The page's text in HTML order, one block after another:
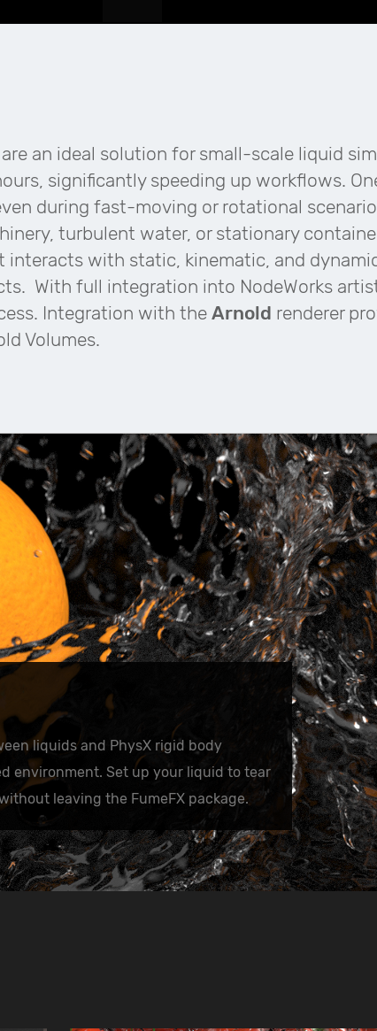
an ideal solution for small-scale liquid
significantly speeding up workflows.
during fast-moving or rotational
turbulent water, or stationary
interacts with static, kinematic, and
With full integration into NodeWorks
Integration with the Arnold renderer
Volumes.
liquids and PhysX rigid body
environment. Set up your liquid to tear
leaving the FumeFX package.